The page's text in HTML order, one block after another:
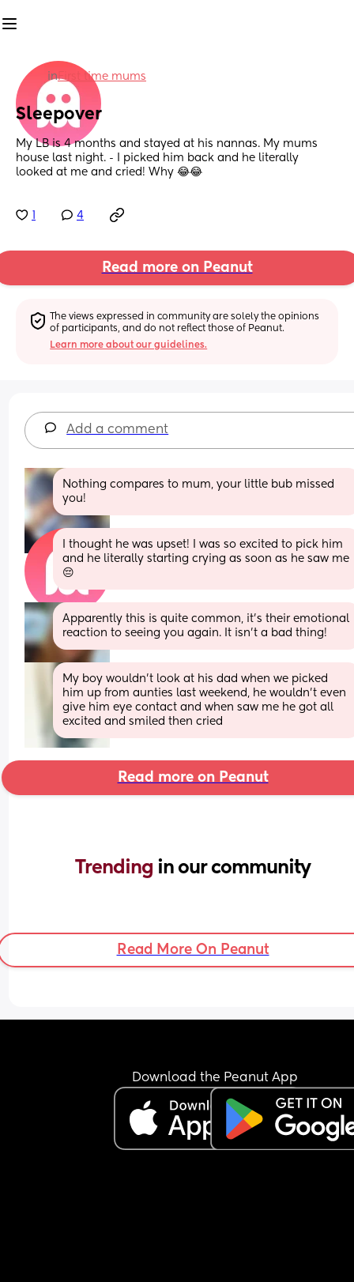
inFirst time mums
Sleepover
My LB is 4 months and stayed at his nannas. My mums
house last night. - I picked him back and he literally
looked at me and cried! Why 😂😂
4
Read more on Peanut
The views expressed in community are solely the opinions
of participants, and do not reflect those of Peanut.
Learn more about our guidelines.
Add a comment
Nothing compares to mum, your little bub missed
you!
I thought he was upset! I was so excited to pick him
and he literally starting crying as soon as he saw me
😔
Apparently this is quite common, it’s their emotional
reaction to seeing you again. It isn’t a bad thing!
My boy wouldn't look at his dad when we picked
him up from aunties last weekend, he wouldn't even
give him eye contact and when saw me he got all
excited and smiled then cried
Read more on Peanut
Trending in our community
Read More On Peanut
Download the Peanut App